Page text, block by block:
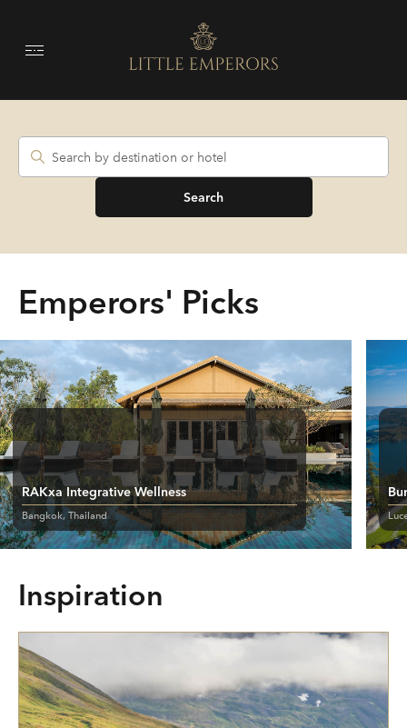
Search
Emperors' Picks
RAKxa Integrative Wellness
Bangkok, Thailand
Inspiration